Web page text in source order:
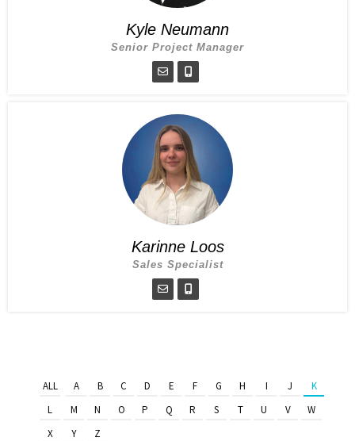
Kyle Neumann
Senior Project Manager
Karinne Loos
Sales Specialist
ALL A B C D E F G H I J
K
L
M N O P Q R S T U V
W
X
Y Z